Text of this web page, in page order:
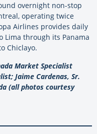
overnight non-stop
operating twice
Airlines provides daily
Lima through its Panama
Chiclayo.
Market Specialist
Jaime Cardenas, Sr.
(all photos courtesy